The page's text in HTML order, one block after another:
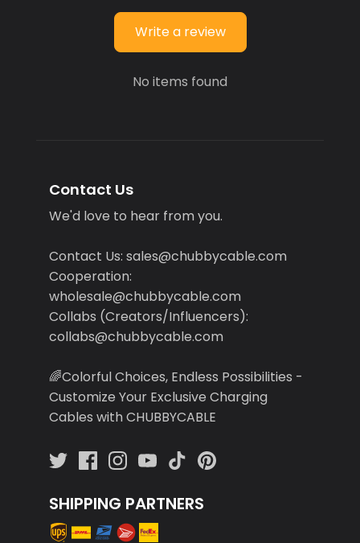
Write a review
No items found
Contact Us
We'd love to hear from you.
Contact Us: sales@chubbycable.com
Cooperation:
wholesale@chubbycable.com
Collabs (Creators/Influencers):
collabs@chubbycable.com
🌈Colorful Choices, Endless Possibilities -
Customize Your Exclusive Charging
Cables with CHUBBYCABLE
SHIPPING PARTNERS